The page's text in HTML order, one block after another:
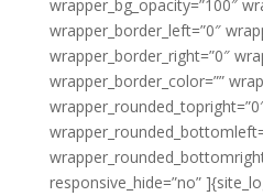
wrapper_bg_opacity=”100″
wrapper_border_left=”0″
wrapper_border_right=”0″
wrapper_border_color=””
responsive_hide=”no”